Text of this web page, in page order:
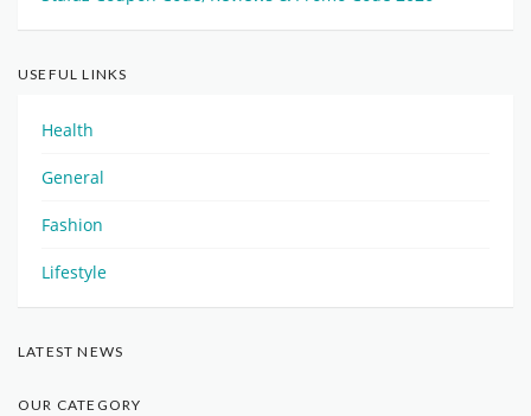
USEFUL LINKS
Health
General
Fashion
Lifestyle
LATEST NEWS
OUR CATEGORY